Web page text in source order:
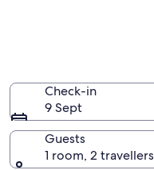
Check-in
9 Sept
Guests
1 room, 2 travellers